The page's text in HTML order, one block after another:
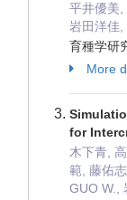
平井優美,
岩田洋佳,
育種学
More
for
木下青,
範, 藤佑
GUO W.,